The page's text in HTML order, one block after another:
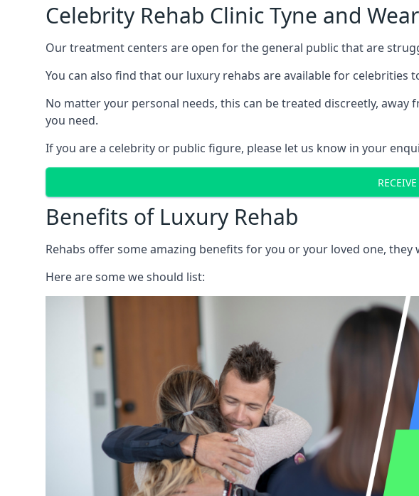
Celebrity Rehab Clinic Tyne and Wear
Our treatment centers are open for the general public that are
You can also find that our luxury rehabs are available for
No matter your personal needs, this can be treated discreetly,
you need.
If you are a celebrity or public figure, please let us know in your
Benefits of Luxury Rehab
Rehabs offer some amazing benefits for you or your loved one,
Here are some we should list: